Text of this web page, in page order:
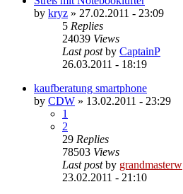
by kryz » 27.02.2011 - 23:09
5 Replies
24039 Views
Last postby CaptainP
26.03.2011 - 18:19
kaufberatung smartphone
by CDW » 13.02.2011 - 23:29
1
2
29 Replies
78503 Views
Last postby grandmasterw
23.02.2011 - 21:10